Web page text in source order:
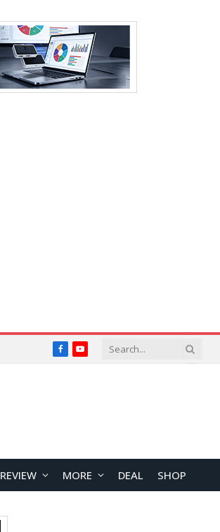
FacebookYouTube
REVIEW MORE DEAL SHOP